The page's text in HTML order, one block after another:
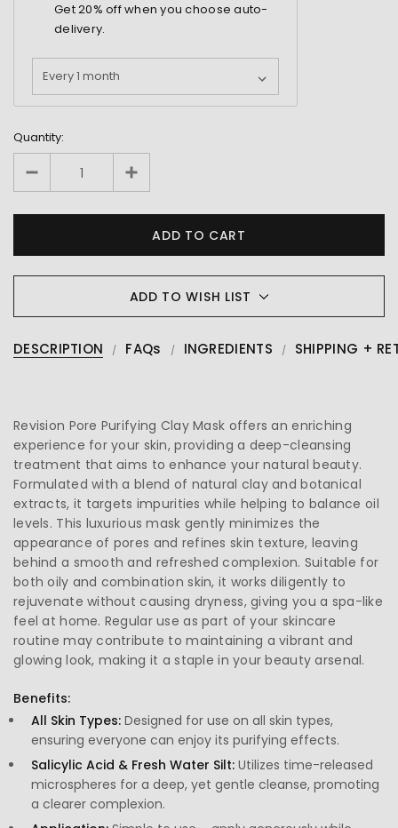
Get20% off when you choose auto-
delivery.
Quantity:
ADD TO WISH LIST
DESCRIPTION FAQs INGREDIENTS SHIPPING +
Revision Pore Purifying Clay Mask offers an enriching
experience for your skin, providing a deep-cleansing
treatment that aims to enhance your natural beauty.
Formulated with a blend of natural clay and botanical
extracts, it targets impurities while helping to balance oil
levels. This luxurious mask gently minimizes the
appearance of pores and refines skin texture, leaving
behind a smooth and refreshed complexion. Suitable for
both oily and combination skin, it works diligently to
rejuvenate without causing dryness, giving you a spa-like
feel at home. Regular use as part of your skincare
routine may contribute to maintaining a vibrant and
glowing look, making it a staple in your beauty arsenal.
Benefits:
All Skin Types: Designed for use on all skin types,
ensuring everyone can enjoy its purifying effects.
Salicylic Acid & Fresh Water Silt: Utilizes time-released
microspheres for a deep, yet gentle cleanse, promoting
a clearer complexion.